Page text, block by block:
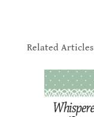
Related Articles